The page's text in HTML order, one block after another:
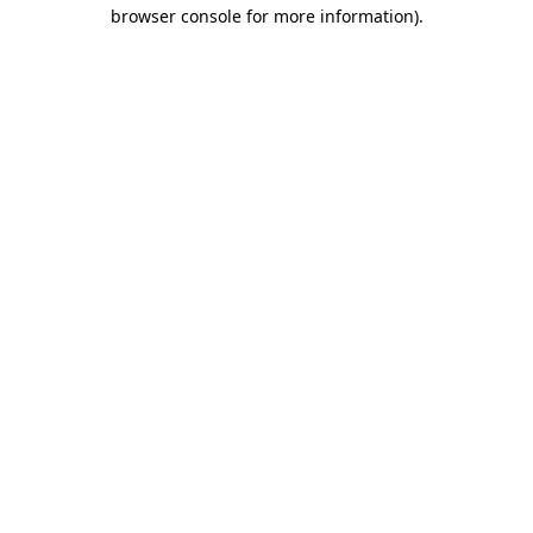
browser console for more information).